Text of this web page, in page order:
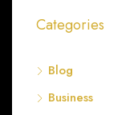
Categories
Blog
Business